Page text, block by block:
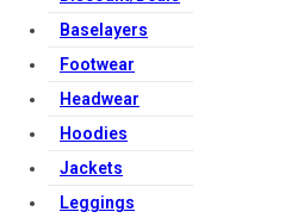
Baselayers
Footwear
Headwear
Hoodies
Jackets
Leggings